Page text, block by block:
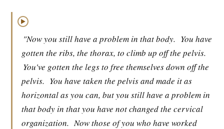
▶
"Now you still have a problem in that body. You have
gotten the ribs, the thorax, to climb up off the pelvis.
You've gotten the legs to free themselves down off the
pelvis. You have taken the pelvis and made it as
horizontal as you can, but you still have a problem in
that body in that you have not changed the cervical
organization. Now those of you who have worked